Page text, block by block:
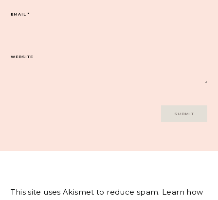
EMAIL*
WEBSITE
This site uses Akismet to reduce spam. Learn how